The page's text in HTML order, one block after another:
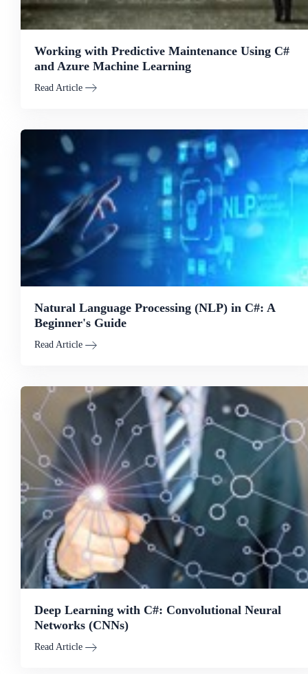
Working with Predictive Maintenance Using C#
and Azure Machine Learning
Read Article
Natural Language Processing (NLP) in C#: A
Beginner's Guide
Read Article
Deep Learning with C#: Convolutional Neural
Networks (CNNs)
Read Article